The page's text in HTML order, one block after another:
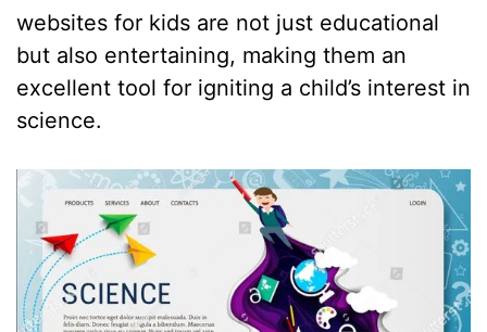
websites for kids are not just educational
but also entertaining, making them an
excellent tool for igniting a child’s interest in
science.